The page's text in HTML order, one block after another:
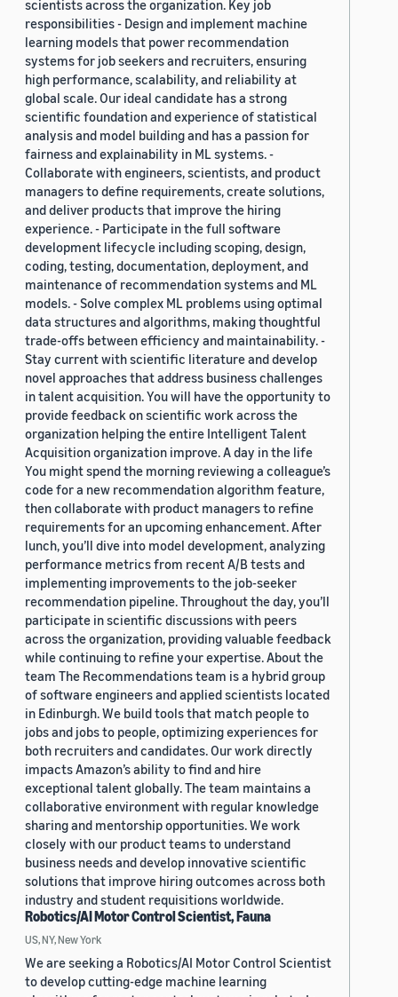
scientists across the organization. Key job
responsibilities - Design and implement machine
learning models that power recommendation
systems for job seekers and recruiters, ensuring
high performance, scalability, and reliability at
global scale. Our ideal candidate has a strong
scientific foundation and experience of statistical
analysis and model building and has a passion for
fairness and explainability in ML systems. -
Collaborate with engineers, scientists, and product
managers to define requirements, create solutions,
and deliver products that improve the hiring
experience. - Participate in the full software
development lifecycle including scoping, design,
coding, testing, documentation, deployment, and
maintenance of recommendation systems and ML
models. - Solve complex ML problems using optimal
data structures and algorithms, making thoughtful
trade-offs between efficiency and maintainability. -
Stay current with scientific literature and develop
novel approaches that address business challenges
in talent acquisition. You will have the opportunity to
provide feedback on scientific work across the
organization helping the entire Intelligent Talent
Acquisition organization improve. A day in the life
You might spend the morning reviewing a colleague’s
code for a new recommendation algorithm feature,
then collaborate with product managers to refine
requirements for an upcoming enhancement. After
lunch, you’ll dive into model development, analyzing
performance metrics from recent A/B tests and
implementing improvements to the job-seeker
recommendation pipeline. Throughout the day, you’ll
participate in scientific discussions with peers
across the organization, providing valuable feedback
while continuing to refine your expertise. About the
team The Recommendations team is a hybrid group
of software engineers and applied scientists located
in Edinburgh. We build tools that match people to
jobs and jobs to people, optimizing experiences for
both recruiters and candidates. Our work directly
impacts Amazon’s ability to find and hire
exceptional talent globally. The team maintains a
collaborative environment with regular knowledge
sharing and mentorship opportunities. We work
closely with our product teams to understand
business needs and develop innovative scientific
solutions that improve hiring outcomes across both
industry and student requisitions worldwide.
Robotics/AI Motor Control Scientist, Fauna
US, NY, New York
We are seeking a Robotics/AI Motor Control Scientist
to develop cutting-edge machine learning